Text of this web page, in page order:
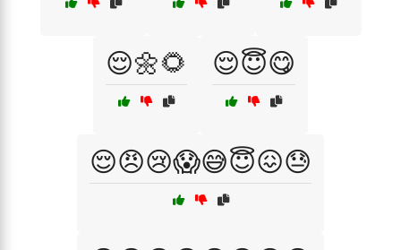
😌🌼🌻 😌😇😋
😌😠😢😱😅😇😖😓